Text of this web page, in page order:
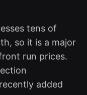
tens of
so it is a major
run prices.
added